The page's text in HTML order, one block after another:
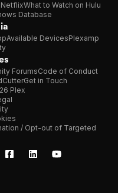
What to Watch on Hulu
Database
Available DevicesPlexamp
ForumsCode of Conduct
Get in Touch
Plex
/ Opt-out of Targeted